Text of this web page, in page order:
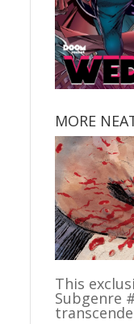
MORE
This
Subgenre